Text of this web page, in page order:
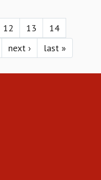
12 13
14
next › last »